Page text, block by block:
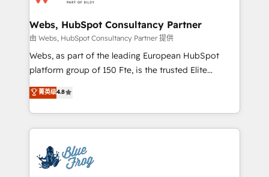
and build using HubSpot 🔌 Integrating HubSpot
with other systems 🎓 Training your teams to be
HubSpot pros 📊 Lead generation services using
HubSpot Why us? - SIX HubSpot Accreditations -
CRM, Solutions Architecture, Onboarding , Data
Migration, Custom Integration & Platform
team of 25+ experts Contact us today to help you
get more from your investment in HubSpot.
Webs, HubSpot Consultancy Partner
由 Webs, HubSpot Consultancy Partner 提供
Webs, as part of the leading European HubSpot
platform group of 150 Fte, is the trusted Elite
HubSpot CRM Partner offering you a roadmap on
maximizing EBITDA and achieving Commercial
Excellence. With our targeted processes, we
strengthen your digital transformation and minimize
Implementation partner, we provide expertise to
drive your business forward. Since 2015 we are fully
菁英级4.8